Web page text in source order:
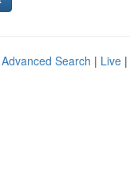
Advanced Search | Live |